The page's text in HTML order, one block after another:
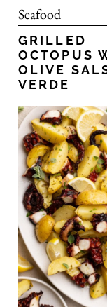
Seafood
GRILLED
OCTOPUS
OLIVE
VERDE